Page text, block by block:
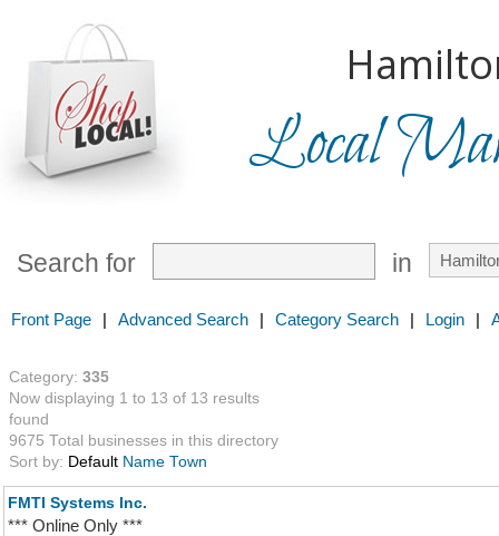
Local
Search for in
Front Page | Advanced Search | Category Search | Login |
Category: 335
Now displaying 1 to 13 of 13 results
found
9675 Total businesses in this directory
Sort by: Default Name Town
FMTI Systems Inc.
*** Online Only ***